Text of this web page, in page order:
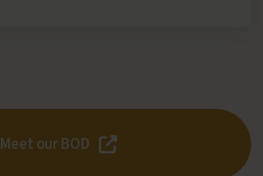
Meet our BOD